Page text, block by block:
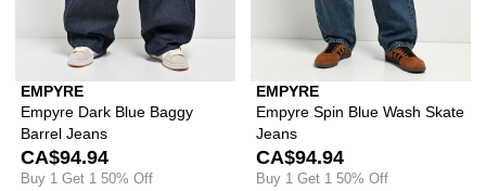
EMPYRE
Empyre Dark Blue Baggy
Barrel Jeans
CA$94.94
Buy 1 Get 1 50% Off
EMPYRE
Empyre Spin Blue Wash Skate
Jeans
CA$94.94
Buy 1 Get 1 50% Off